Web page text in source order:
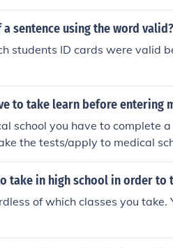
sentence using the word valid?
students ID cards were valid
to take learn before entering
school you have to complete
the tests/apply to medical
take in high school in order to
of which classes you take.